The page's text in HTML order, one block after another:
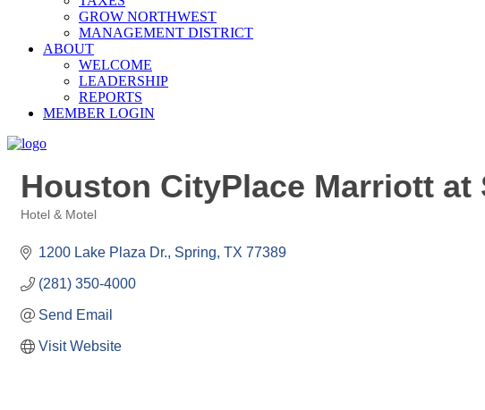
GROW NORTHWEST
MANAGEMENT DISTRICT
ABOUT
WELCOME
LEADERSHIP
REPORTS
MEMBER LOGIN
Houston CityPlace Marriott
Hotel & Motel
1200 Lake Plaza Dr. Spring TX 77389
(281) 350-4000
Send Email
Visit Website